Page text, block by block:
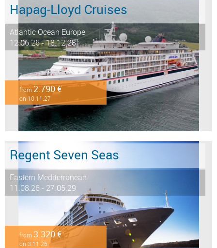
Hapag-Lloyd Cruises
Atlantic Ocean Europe
12.06.26 - 18.12.28
from2.790 €
on 10.11.27
Regent Seven Seas
Eastern Mediterranean
11.08.26 - 27.05.29
from 3.320 €
on 3.11.26